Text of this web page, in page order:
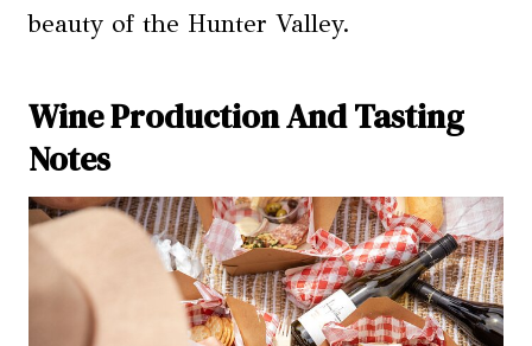
beauty of the Hunter Valley.
Wine Production And Tasting
Notes